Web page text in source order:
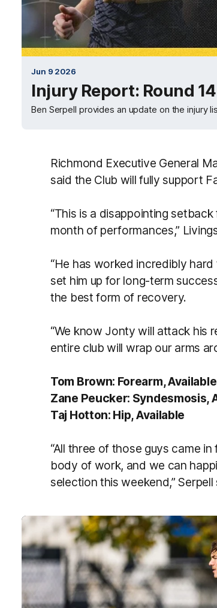
Jun 9 2026
Injury Report: Round 14
Ben Serpell provides an update on the injury
Richmond Executive General
said the Club will fully support
“This is a disappointing
month of performances,”
“He has worked incredibly
set him up for long-term
the best form of recovery.
“We know Jonty will attack his
entire club will wrap our arms
Tom Brown: Forearm, Available
Zane Peucker: Syndesmosis,
Taj Hotton: Hip, Available
“All three of those guys came
body of work, and we can
selection this weekend,” Serpell